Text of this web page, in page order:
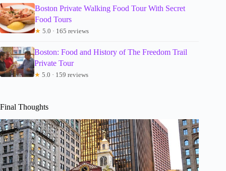
Boston Private Walking Food Tour With Secret
Food Tours
★ 5.0 · 165 reviews
Boston: Food and History of The Freedom Trail
Private Tour
★ 5.0 · 159 reviews
Final Thoughts